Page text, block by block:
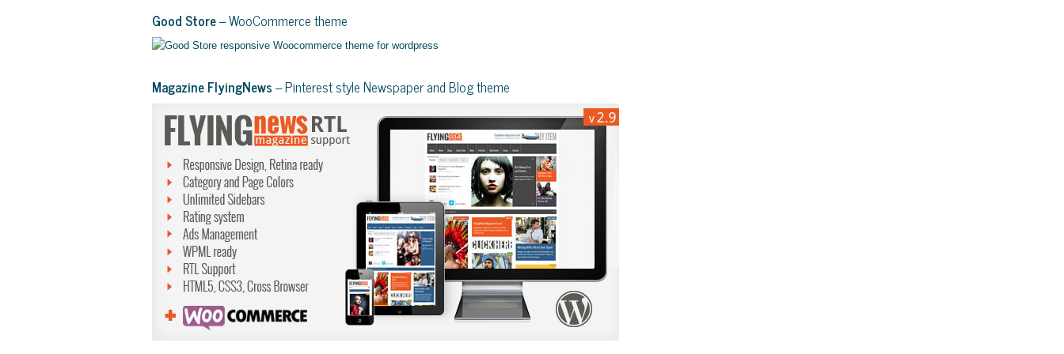
Good Store– WooCommerce theme
Magazine FlyingNews– Pinterest style Newspaper and Blog theme